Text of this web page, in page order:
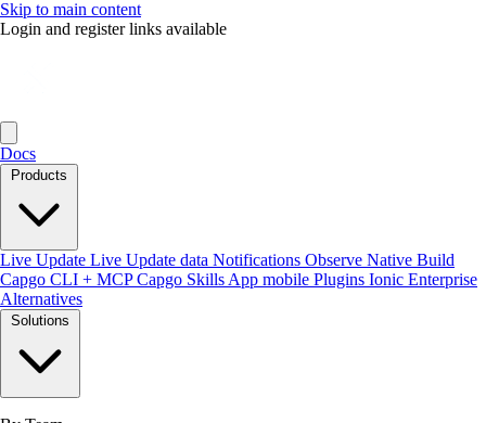
Skip to main content
Login and register links available
Docs
Products
Live Update Live Update data Notifications Observe Native Build
Capgo CLI + MCPCapgo Skills App mobile Plugins Ionic Enterprise
Alternatives
Solutions